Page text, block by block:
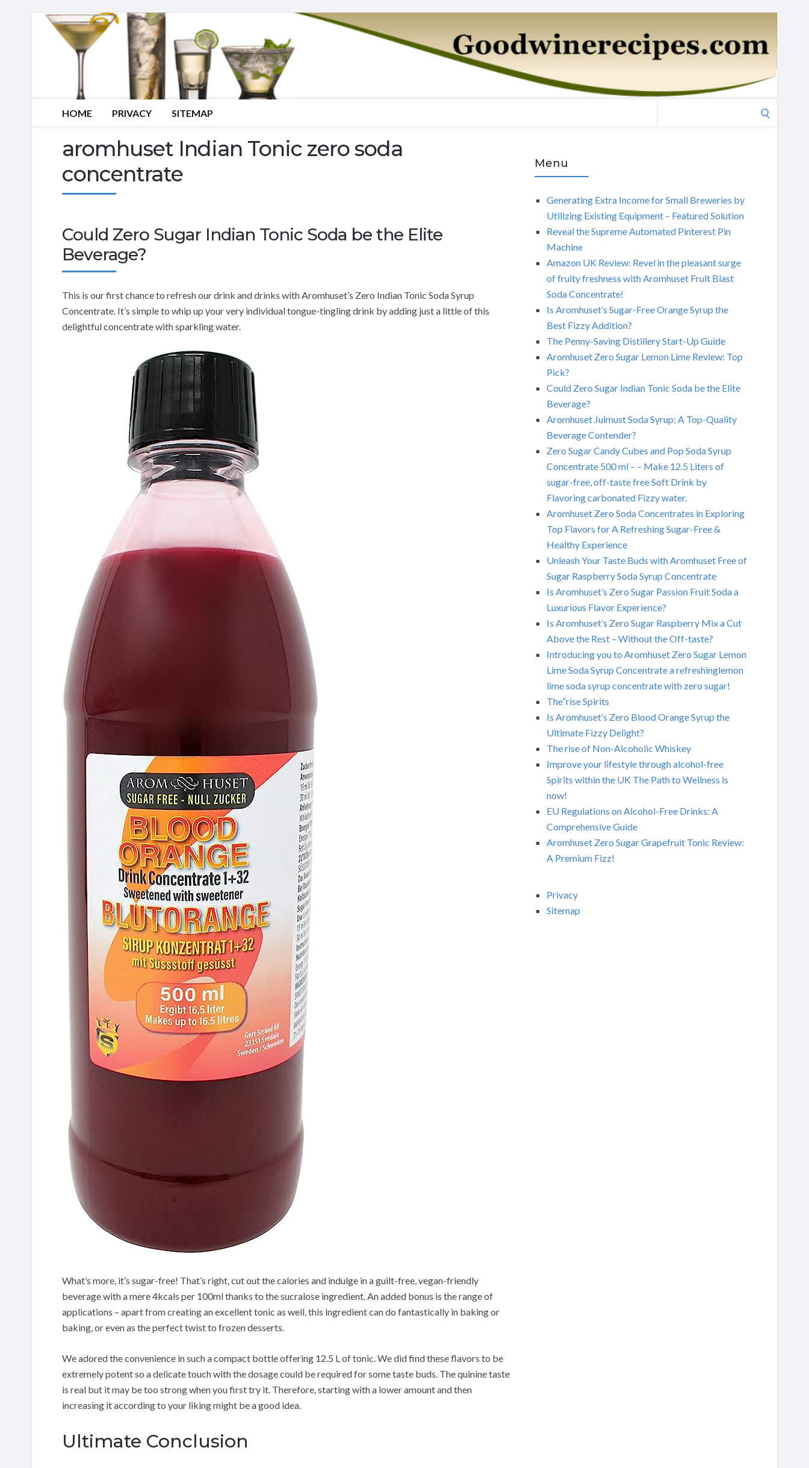
HOME PRIVACY SITEMAP
aromhuset Indian Tonic zero soda
concentrate
Could Zero Sugar Indian Tonic Soda be the Elite
Beverage?
This is our first chance to refresh our drink and drinks with Aromhuset’s Zero Indian Tonic Soda Syrup
Concentrate. It’s simple to whip up your very individual tongue-tingling drink by adding just a little of this
delightful concentrate with sparkling water.
What’s more, it’s sugar-free! That’s right, cut out the calories and indulge in a guilt-free, vegan-friendly
beverage with a mere 4kcals per 100ml thanks to the sucralose ingredient. An added bonus is the range of
applications – apart from creating an excellent tonic as well, this ingredient can do fantastically in baking or
baking, or even as the perfect twist to frozen desserts.
We adored the convenience in such a compact bottle offering 12.5 L of tonic. We did find these flavors to be
extremely potent so a delicate touch with the dosage could be required for some taste buds. The quinine taste
is real but it may be too strong when you first try it. Therefore, starting with a lower amount and then
increasing it according to your liking might be a good idea.
Ultimate Conclusion
Menu
Generating Extra Income for Small Breweries by
Utilizing Existing Equipment – Featured Solution
Reveal the Supreme Automated Pinterest Pin
Machine
Amazon UK Review: Revel in the pleasant surge
of fruity freshness with Aromhuset Fruit Blast
Soda Concentrate!
Is Aromhuset’s Sugar-Free Orange Syrup the
Best Fizzy Addition?
The Penny-Saving Distillery Start-Up Guide
Aromhuset Zero Sugar Lemon Lime Review: Top
Pick?
Could Zero Sugar Indian Tonic Soda be the Elite
Beverage?
Aromhuset Julmust Soda Syrup: A Top-Quality
Beverage Contender?
Zero Sugar Candy Cubes and Pop Soda Syrup
Concentrate 500 ml – – Make 12.5 Liters of
sugar-free, off-taste free Soft Drink by
Flavoring carbonated Fizzy water.
Aromhuset Zero Soda Concentrates in Exploring
Top Flavors for A Refreshing Sugar-Free &
Healthy Experience
Unleash Your Taste Buds with Aromhuset Free of
Sugar Raspberry Soda Syrup Concentrate
Is Aromhuset’s Zero Sugar Passion Fruit Soda a
Luxurious Flavor Experience?
Is Aromhuset’s Zero Sugar Raspberry Mix a Cut
Above the Rest – Without the Off-taste?
Introducing you to Aromhuset Zero Sugar Lemon
Lime Soda Syrup Concentrate a refreshinglemon
lime soda syrup concentrate with zero sugar!
The”rise Spirits
Is Aromhuset’s Zero Blood Orange Syrup the
Ultimate Fizzy Delight?
The rise of Non-Alcoholic Whiskey
Improve your lifestyle through alcohol-free
Spirits within the UK The Path to Wellness is
now!
EU Regulations on Alcohol-Free Drinks: A
Comprehensive Guide
Aromhuset Zero Sugar Grapefruit Tonic Review:
A Premium Fizz!
Privacy
Sitemap